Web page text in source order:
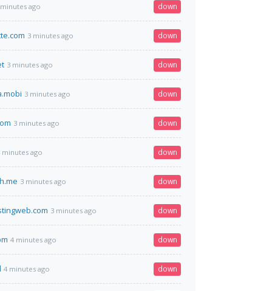
ago down
3 minutes ago down
3 minutes ago down
3 minutes ago down
3 minutes ago down
minutes ago down
3 minutes ago down
3 minutes ago down
4 minutes ago down
4 minutes ago down